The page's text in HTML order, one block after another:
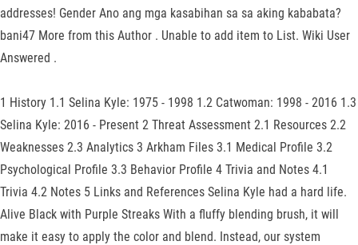
addresses! Gender Ano ang mga kasabihan sa sa aking kababata?
bani47 More from this Author . Unable to add item to List. Wiki User
Answered .
1 History 1.1 Selina Kyle: 1975 - 1998 1.2 Catwoman: 1998 - 2016 1.3
Selina Kyle: 2016 - Present 2 Threat Assessment 2.1 Resources 2.2
Weaknesses 2.3 Analytics 3 Arkham Files 3.1 Medical Profile 3.2
Psychological Profile 3.3 Behavior Profile 4 Trivia and Notes 4.1
Trivia 4.2 Notes 5 Links and References Selina Kyle had a hard life.
Alive Black with Purple Streaks With a fluffy blending brush, it will
make it easy to apply the color and blend. Instead, our system